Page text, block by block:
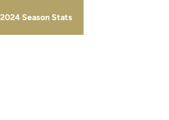
2024 Season Stats
Opens in a new window